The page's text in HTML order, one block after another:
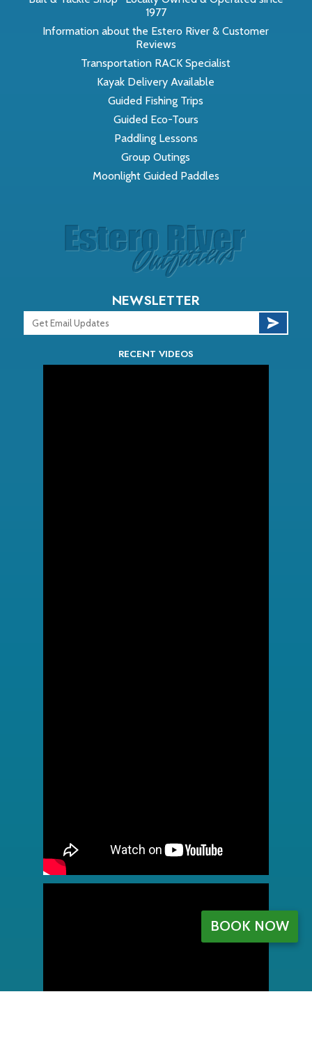
1977
Information about the Estero River & Customer
Reviews
Transportation RACK Specialist
Kayak Delivery Available
Guided Fishing Trips
Guided Eco-Tours
Paddling Lessons
Group Outings
Moonlight Guided Paddles
NEWSLETTER
RECENT VIDEOS
BOOK NOW